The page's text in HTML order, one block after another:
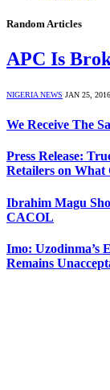
Random Articles
APC Is
NIGERIA NEWS JAN 25, 2016
We Receive The
Press Release:
Retailers on What
Ibrahim Magu
CACOL
Imo: Uzodinma’s
Remains